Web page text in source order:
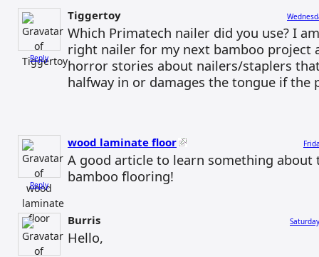
Reply
Tiggertoy
Which Primatech nailer did you use? I
right nailer for my next bamboo project
horror stories about nailers/staplers
halfway in or damages the tongue if the
Reply
wood laminate floor
A good article to learn something
bamboo flooring!
Burris
Hello,